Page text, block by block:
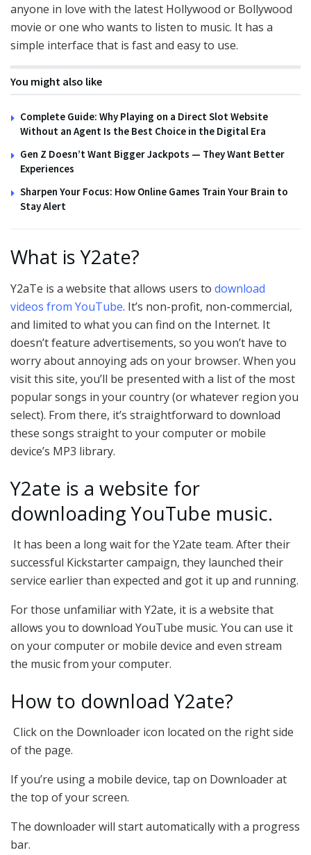
anyone in love with the latest Hollywood or Bollywood
movie or one who wants to listen to music. It has a
simple interface that is fast and easy to use.
You might also like
Complete Guide: Why Playing on a Direct Slot Website
Without an Agent Is the Best Choice in the Digital Era
Gen Z Doesn’t Want Bigger Jackpots — They Want Better
Experiences
Sharpen Your Focus: How Online Games Train Your Brain to
Stay Alert
What is Y2ate?
Y2aTe is a website that allows users to download
videos from YouTube. It’s non-profit, non-commercial,
and limited to what you can find on the Internet. It
doesn’t feature advertisements, so you won’t have to
worry about annoying ads on your browser. When you
visit this site, you’ll be presented with a list of the most
popular songs in your country (or whatever region you
select). From there, it’s straightforward to download
these songs straight to your computer or mobile
device’s MP3 library.
Y2ate is a website for
downloading YouTube music.
It has been a long wait for the Y2ate team. After their
successful Kickstarter campaign, they launched their
service earlier than expected and got it up and running.
For those unfamiliar with Y2ate, it is a website that
allows you to download YouTube music. You can use it
on your computer or mobile device and even stream
the music from your computer.
How to download Y2ate?
Click on the Downloader icon located on the right side
of the page.
If you’re using a mobile device, tap on Downloader at
the top of your screen.
The downloader will start automatically with a progress
bar.